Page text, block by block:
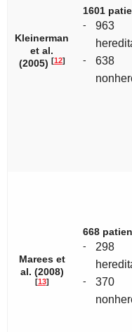
Kleinerman
et al.
(2005) [12]
1601
-
963
-
638
Marees et
al. (2008)
[13]
668
-
298
-
370